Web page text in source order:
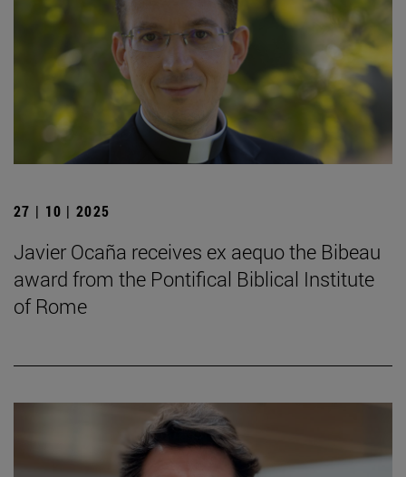
27 | 10 | 2025
Javier Ocaña receives ex aequo the Bibeau
award from the Pontifical Biblical Institute
of Rome